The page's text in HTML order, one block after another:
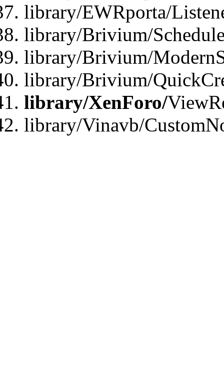
library/EWRporta/
library/Brivium/
library/Brivium/
library/Brivium/
library/XenForo/
library/Vinavb/